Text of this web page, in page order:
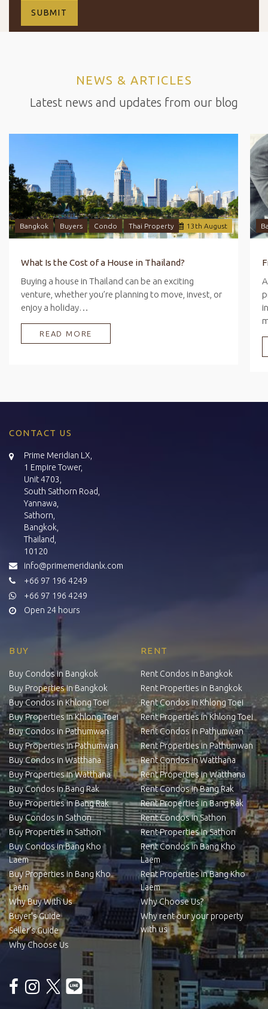
NEWS & ARTICLES
Latest news and updates from our blog
13 th August
Bangkok Buyers Condo Thai Property
What Is the Cost of a House in Thailand?
Buying a house in Thailand can be an exciting
venture, whether you’re planning to move, invest, or
enjoy a holiday…
READ MORE
CONTACT US
Prime Meridian LX,
1 Empire Tower,
Unit 4703,
South Sathorn Road,
Yannawa,
Sathorn,
Bangkok,
Thailand,
10120
info@primemeridianlx.com
+66 97 196 4249
+66 97 196 4249
Open 24 hours
BUY
Buy Condos in Bangkok
Buy Properties in Bangkok
Buy Condos in Khlong Toei
Buy Properties in Khlong Toei
Buy Condos in Pathumwan
Buy Properties in Pathumwan
Buy Condos in Watthana
Buy Properties in Watthana
Buy Condos in Bang Rak
Buy Properties in Bang Rak
Buy Condos in Sathon
Buy Properties in Sathon
Buy Condos in Bang Kho
Laem
Buy Properties in Bang Kho
Laem
Why Buy With Us
Buyer’s Guide
Seller’s Guide
Why Choose Us
RENT
Rent Condos in Bangkok
Rent Properties in Bangkok
Rent Condos in Khlong Toei
Rent Properties in Khlong Toei
Rent Condos in Pathumwan
Rent Properties in Pathumwan
Rent Condos in Watthana
Rent Properties in Watthana
Rent Condos in Bang Rak
Rent Properties in Bang Rak
Rent Condos in Sathon
Rent Properties in Sathon
Rent Condos in Bang Kho
Laem
Rent Properties in Bang Kho
Laem
Why Choose Us?
Why rent our your property
with us